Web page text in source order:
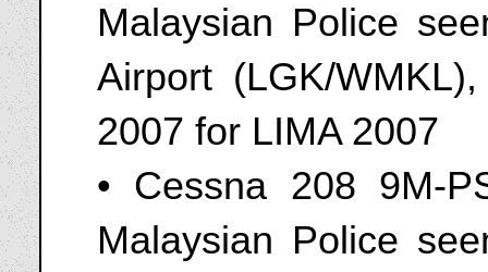
Malaysian Police
Airport (LGK/
2007 for LIMA 2007
• Cessna 208 9M-
Malaysian Police